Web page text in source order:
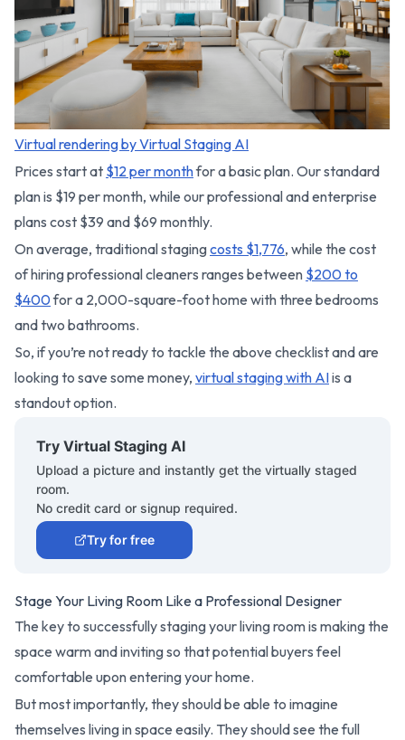
Virtual rendering by Virtual Staging AI
Prices start at $12 per monthfor a basic plan. Our standard
plan is $19 per month, while our professional and enterprise
plans cost $39 and $69 monthly.
On average, traditional stagingcosts $1,776, while the cost
of hiring professional cleaners ranges between $200 to
$400for a 2,000-square-foot home with three bedrooms
and two bathrooms.
So, if you’re not ready to tackle the above checklist and are
looking to save some money, virtual staging with AIis a
standout option.
Try Virtual Staging AI
Upload a picture and instantly get the virtually staged
room.
No credit card or signup required.
Try for free
Stage Your Living Room Like a Professional Designer
The key to successfully staging your living room is making the
space warm and inviting so that potential buyers feel
comfortable upon entering your home.
But most importantly, they should be able to imagine
themselves living in space easily. They should see the full